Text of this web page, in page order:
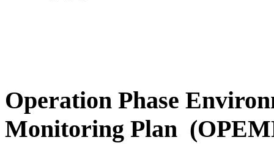
Operation Phase
Monitoring Plan